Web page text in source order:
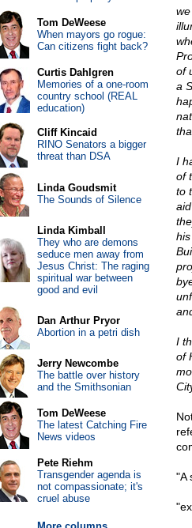
of
a
I
of
to
I
of
"A
Tom DeWeese
When mayors go rogue:
Can citizens fight back?
Curtis Dahlgren
Memories of a one-room
country school (REAL
education)
Cliff Kincaid
RINO Senators a bigger
threat than DSA
Linda Goudsmit
The Sounds of Silence
Linda Kimball
They who are demons
seduce men away from
Jesus Christ: The raging
spiritual war between
good and evil
Dan Arthur Pryor
Abortion in a petri dish
Jerry Newcombe
The battle over history
and the Smithsonian
Tom DeWeese
The latest Catching Fire
News videos
Pete Riehm
Transgender agenda is
not compassionate; it's
cruel abuse